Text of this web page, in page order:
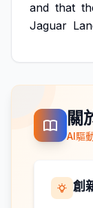
and that
Jaguar
關
AI驅
創